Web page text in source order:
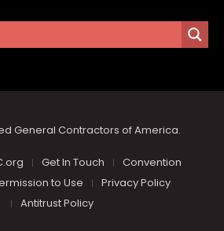
General Contractors of America.
Get In Touch
Convention
to Use
Privacy Policy
Antitrust Policy